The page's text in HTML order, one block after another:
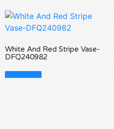
White And Red Stripe Vase-
DFQ240982
Read More